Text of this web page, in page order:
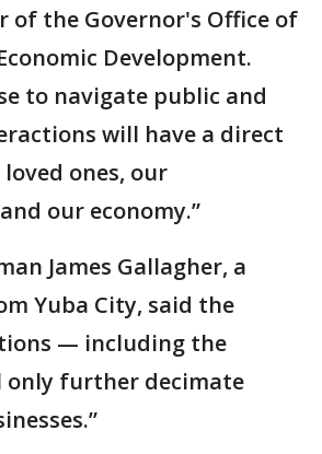
of the Governor's Office of
Development.
to navigate public and
will have a direct
ones, our
our economy.”
James Gallagher, a
Yuba City, said the
— including the
further decimate